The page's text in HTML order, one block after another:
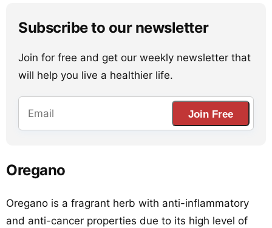
Subscribe to our newsletter
Join for free and get our weekly newsletter that
will help you live a healthier life.
Join Free
Oregano
Oregano is a fragrant herb with anti-inflammatory
and anti-cancer properties due to its high level of